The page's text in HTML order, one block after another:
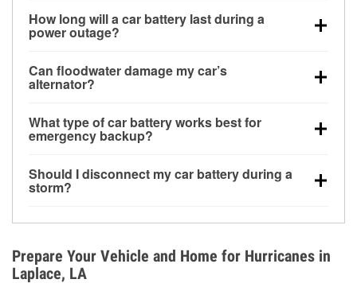
How long will a car battery last during a
power outage?
for a limited time, but repeated use without driving the
vehicle may discharge it quickly. Backup charging
Can floodwater damage my car’s
alternator?
bay and can be damaged if submerged, which may
lead to charging system failure and battery drain
What type of car battery works best for
emergency backup?
deep-cycle applications because they are sealed,
vibration-resistant, and better suited for repeated
Should I disconnect my car battery during a
storm?
Avoiding standing water and preparing backup
charging options are more effective protective
Prepare Your Vehicle and Home for Hurricanes in
Laplace, LA